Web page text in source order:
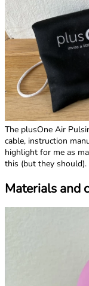
The plusOne Air
cable, instruction
highlight for me as
this (but they should).
Materials and